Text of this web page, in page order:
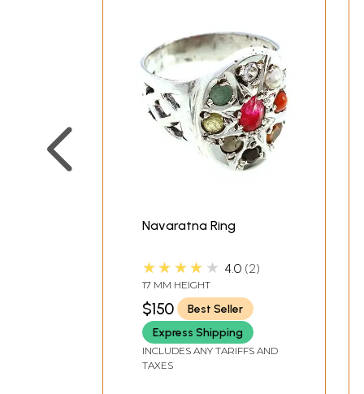
Navaratna Ring
★★★★★ 4.0 2
17 MM HEIGHT
$150
Best Seller
Express Shipping
INCLUDES ANY TARIFFS AND
TAXES